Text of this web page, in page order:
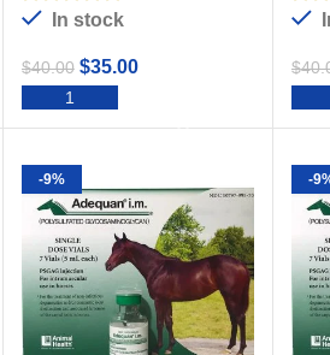
In stock
$40.00 $35.00 $
-9% -